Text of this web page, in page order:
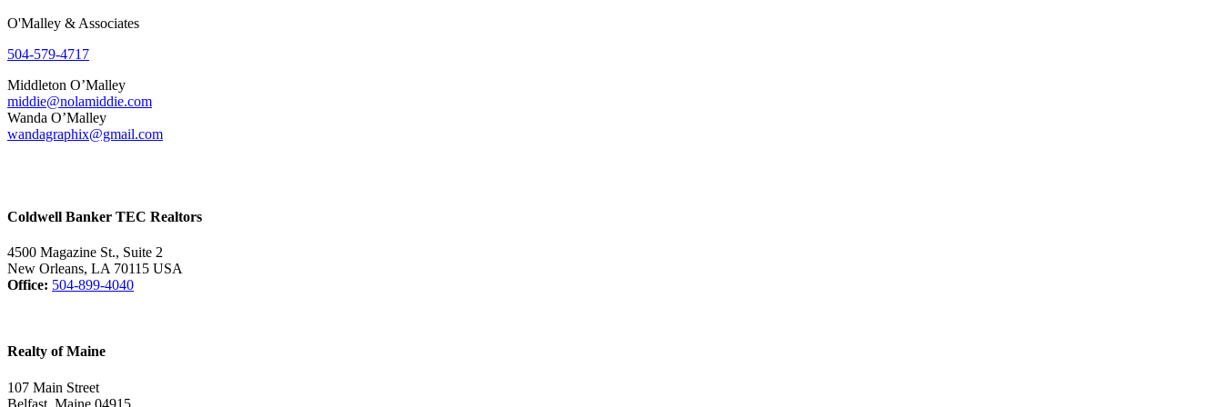
O'Malley & Associates
504-579-4717
Middleton O’Malley
middie@nolamiddie.com
Wanda O’Malley
wandagraphix@gmail.com
Coldwell Banker TEC Realtors
4500 Magazine St., Suite 2
New Orleans, LA 70115 USA
Office: 504-899-4040
Realty of Maine
107 Main Street
Belfast, Maine 04915